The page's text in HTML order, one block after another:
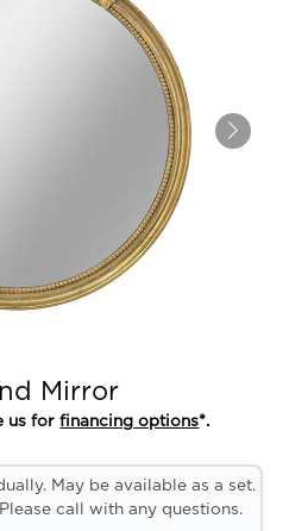
Mirror
us forfinancing options*.
May be available as a set.
call with any questions.